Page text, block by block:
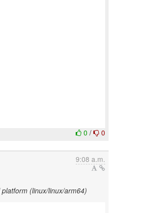
0/ 0
9:08 a.m.
(linux/linux/arm64)